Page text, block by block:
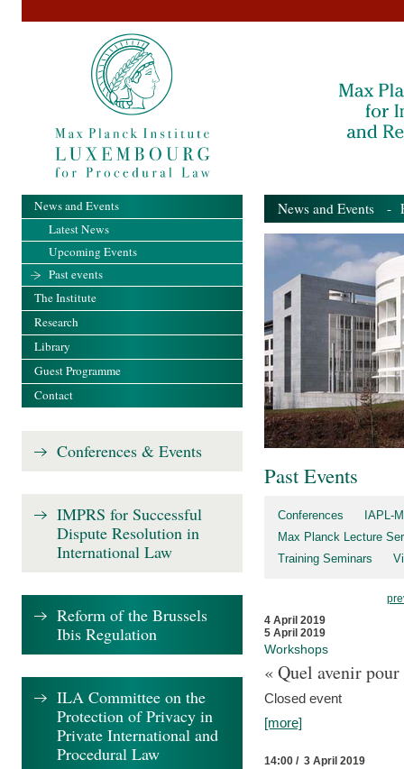
News and Events -
Past Events
Conferences
IAPL-
Max Planck Lecture
Training Seminars
4 April 2019
5 April 2019
Workshops
« Quel avenir
Closed event
[more]
14:00 / 3 April 2019
News and Events
Latest News
Upcoming Events
Past events
The Institute
Research
Library
Guest Programme
Contact
Conferences & Events
IMPRS for Successful
Dispute Resolution in
International Law
Reform of the Brussels
Ibis Regulation
ILA Committee on the
Protection of Privacy in
Private International and
Procedural Law